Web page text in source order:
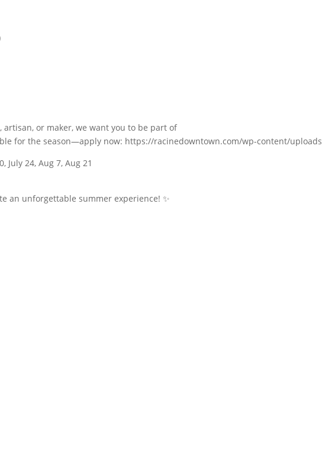
artisan, or maker, we want you to be part of
for the season—apply now: https://racinedowntown.com/wp-content/
July 24, Aug 7, Aug 21
an unforgettable summer experience! ✨